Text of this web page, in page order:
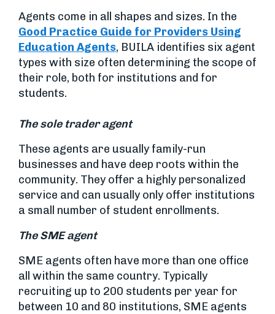
Agents come in all shapes and sizes. In the
Good Practice Guide for Providers Using
Education Agents, BUILA identifies six agent
types with size often determining the scope of
their role, both for institutions and for
students.
The sole trader agent
These agents are usually family-run
businesses and have deep roots within the
community. They offer a highly personalized
service and can usually only offer institutions
a small number of student enrollments.
The SME agent
SME agents often have more than one office
all within the same country. Typically
recruiting up to 200 students per year for
between 10 and 80 institutions, SME agents